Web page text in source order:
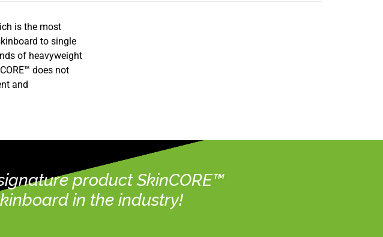
is the most
to single
of heavyweight
does not
and
product SkinCORE™
in the industry!